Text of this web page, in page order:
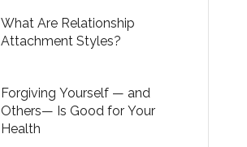
What Are Relationship
Attachment Styles?
Forgiving Yourself — and
Others— Is Good for Your
Health